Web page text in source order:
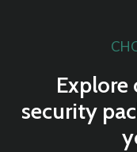
security